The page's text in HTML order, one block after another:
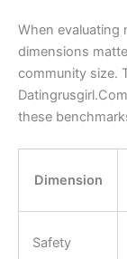
When evaluating
dimensions
community size.
these
Dimension
Safety